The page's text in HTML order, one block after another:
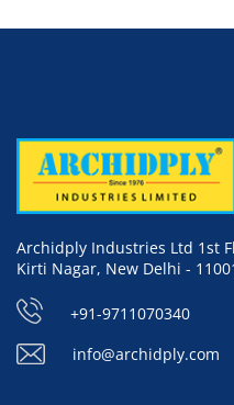
Archidply Industries Ltd 1st
Kirti Nagar, New Delhi -
+91-9711070340
info@archidply.com